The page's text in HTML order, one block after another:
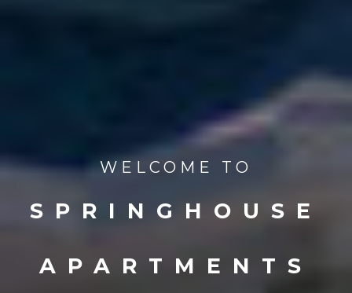
WELCOME TO
SPRINGHOUSE
APARTMENTS